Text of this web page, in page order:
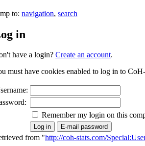
to: navigation, search
in
have a login? Create an account.
must have cookies enabled to log in to
Remember my login on this
from "http://coh-stats.com/